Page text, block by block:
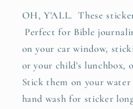
OH, Y'ALL. These
Perfect for Bible
on your car window,
or your child's lunchbox,
Stick them on your
hand wash for sticker